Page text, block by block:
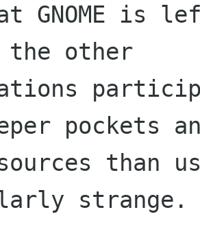
GNOME is
the other
pockets
than
strange.